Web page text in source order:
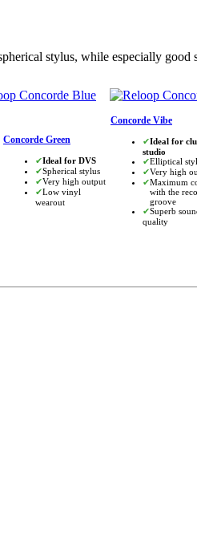
stylus, while especially good
Concorde Green
✔Ideal for DVS
✔Spherical stylus
✔Very high output
✔Low vinyl
wearout
Concorde Vibe
✔Ideal for
studio
✔Elliptical
✔Very high
✔Maximum
with the
groove
✔Superb
quality